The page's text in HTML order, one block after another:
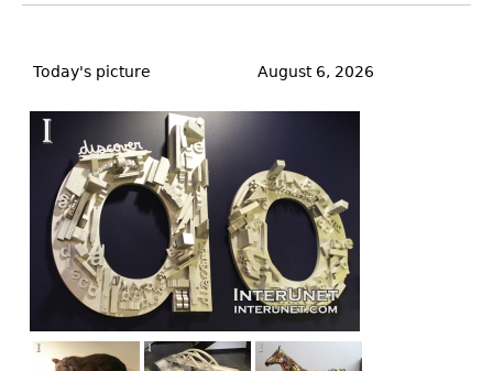
to
Today's picture August 6, 2026